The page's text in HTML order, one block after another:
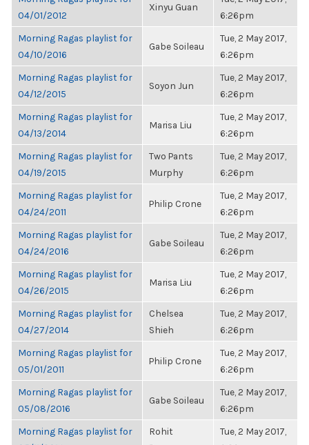
04/01/2012
Xinyu Guan
6:26pm
Morning Ragas playlist for
04/10/2016
Gabe Soileau
Tue, 2 May 2017,
6:26pm
Morning Ragas playlist for
04/12/2015
Soyon Jun
Tue, 2 May 2017,
6:26pm
Morning Ragas playlist for
04/13/2014
Marisa Liu
Tue, 2 May 2017,
6:26pm
Morning Ragas playlist for
04/19/2015
Two Pants
Murphy
Tue, 2 May 2017,
6:26pm
Morning Ragas playlist for
04/24/2011
Philip Crone
Tue, 2 May 2017,
6:26pm
Morning Ragas playlist for
04/24/2016
Gabe Soileau
Tue, 2 May 2017,
6:26pm
Morning Ragas playlist for
04/26/2015
Marisa Liu
Tue, 2 May 2017,
6:26pm
Morning Ragas playlist for
04/27/2014
Chelsea
Shieh
Tue, 2 May 2017,
6:26pm
Morning Ragas playlist for
05/01/2011
Philip Crone
Tue, 2 May 2017,
6:26pm
Morning Ragas playlist for
05/08/2016
Gabe Soileau
Tue, 2 May 2017,
6:26pm
Morning Ragas playlist for
Rohit
Tue, 2 May 2017,